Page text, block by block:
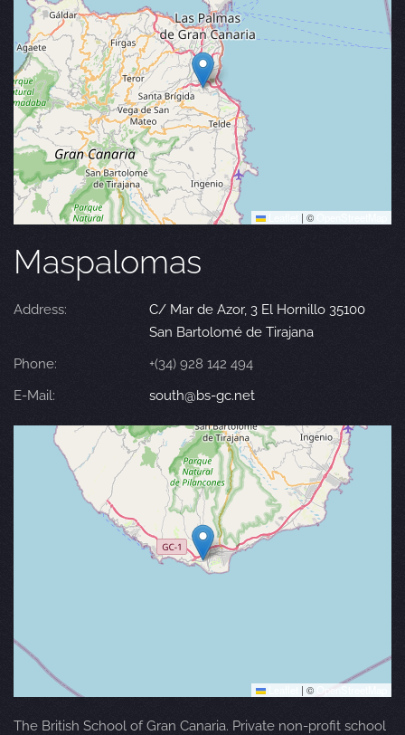
| ©
Maspalomas
Address:
C/ Mar de Azor, 3 El Hornillo 35100
San Bartolomé de Tirajana
Phone:
+(34) 928 142 494
E-Mail:
south@bs-gc.net
| © OpenStreetMap
The British School of Gran Canaria. Private non-profit school